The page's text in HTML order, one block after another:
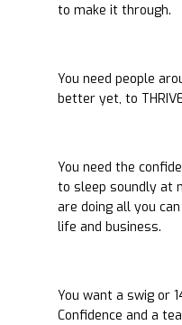
to make it through.
You need people
better yet, to
You need the
to sleep soundly at
are doing all you
life and business.
You want a swig or
Confidence and a